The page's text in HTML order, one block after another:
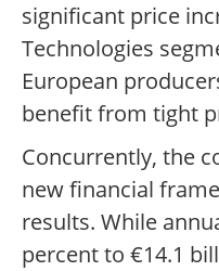
significant price
Technologies
European
benefit from tight
Concurrently, the
new financial
results. While
percent to €14.1